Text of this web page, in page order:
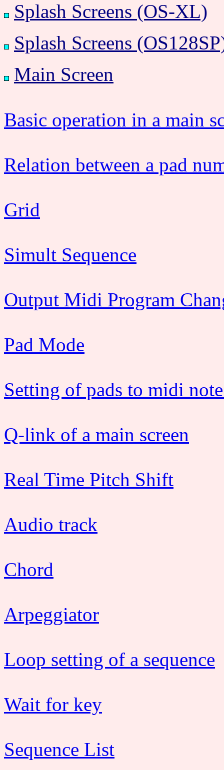
Splash Screens (OS-XL)
Splash Screens
Main Screen
Basic operation in a main
Relation between a pad
Grid
Simult Sequence
Output Midi Program
Pad Mode
Setting of pads to midi
Q-link of a main screen
Real Time Pitch Shift
Audio track
Chord
Arpeggiator
Loop setting of a sequence
Wait for key
Sequence List